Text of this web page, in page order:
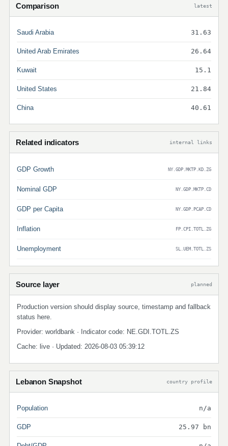
Comparison latest
Saudi Arabia 31.63
United Arab Emirates 26.64
Kuwait 15.1
United States 21.84
China 40.61
Related indicators internal links
GDP Growth NY.GDP.MKTP.KD.ZG
Nominal GDP NY.GDP.MKTP.CD
GDP per Capita NY.GDP.PCAP.CD
Inflation FP.CPI.TOTL.ZG
Unemployment SL.UEM.TOTL.ZS
Source layer planned
Production version should display source, timestamp and fallback
status here.
Provider: worldbank · Indicator code: NE.GDI.TOTL.ZS
Cache: live · Updated: 2026-08-03 05:39:12
Lebanon Snapshot country profile
Population n/a
GDP 25.97 bn